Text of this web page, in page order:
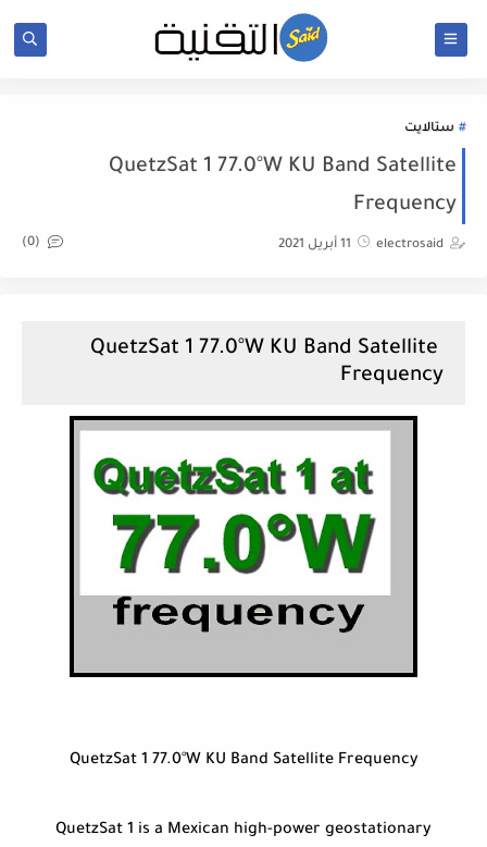
ستالايت
QuetzSat 1 77.0°W KU Band Satellite
Frequency
electrosaid 11 أبريل 2021 (0)
QuetzSat 1 77.0°W KU Band Satellite
Frequency
QuetzSat 1 77.0°W KU Band Satellite Frequency
QuetzSat 1 is a Mexican high-power geostationary